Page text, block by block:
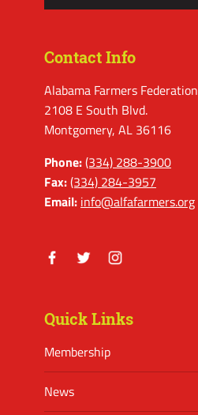
Contact Info
Alabama Farmers Federation
2108 E South Blvd.
Montgomery, AL 36116
Phone:(334) 288-3900
Fax:(334) 284-3957
Email: info@alfafarmers.org
Quick Links
Membership
News